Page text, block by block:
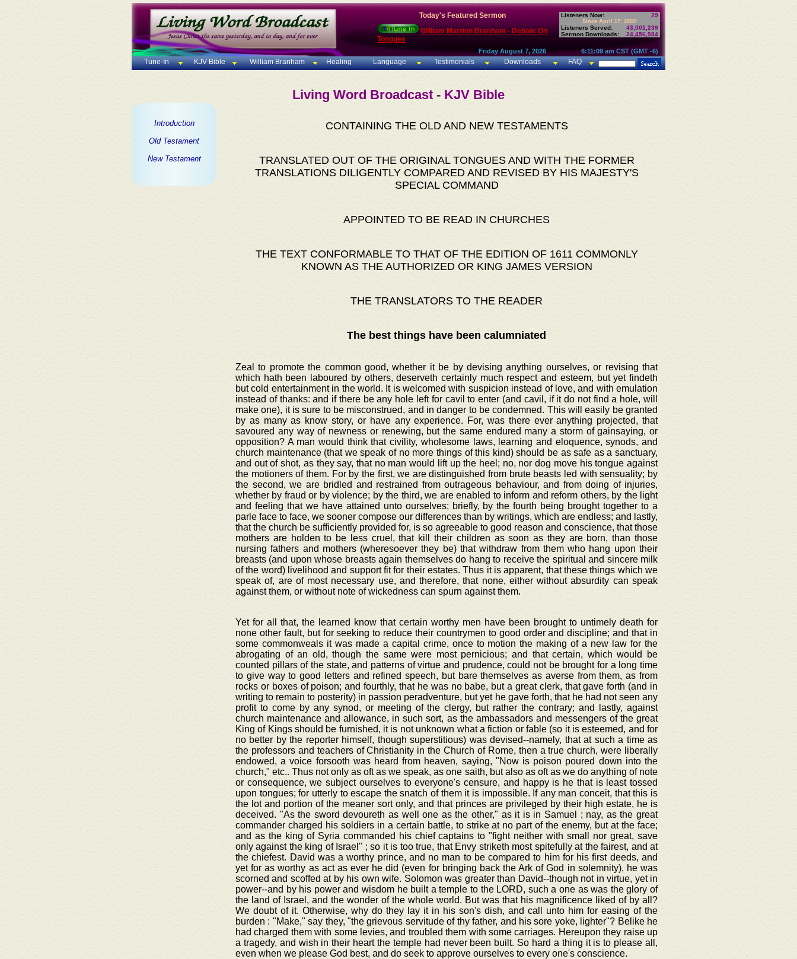
Today's Featured Sermon
William Marrion Branham - Debate On
Tongues
Listeners Now: 29
Since April 17, 2002:
Listeners Served:
43,001,239
Sermon Downloads:
24,456,984
Friday August 7, 2026 6:11:09 am CST (GMT -6)
Tune-In KJV Bible William Branham Healing Language Testimonials Downloads FAQ
Living Word Broadcast - KJV Bible
Introduction
Old Testament
New Testament
CONTAINING THE OLD AND NEW TESTAMENTS
TRANSLATED OUT OF THE ORIGINAL TONGUES AND WITH THE FORMER
TRANSLATIONS DILIGENTLY COMPARED AND REVISED BY HIS MAJESTY'S
SPECIAL COMMAND
APPOINTED TO BE READ IN CHURCHES
THE TEXT CONFORMABLE TO THAT OF THE EDITION OF 1611 COMMONLY
KNOWN AS THE AUTHORIZED OR KING JAMES VERSION
THE TRANSLATORS TO THE READER
The best things have been calumniated
Zeal to promote the common good, whether it be by devising anything ourselves, or revising that
which hath been laboured by others, deserveth certainly much respect and esteem, but yet findeth
but cold entertainment in the world. It is welcomed with suspicion instead of love, and with emulation
instead of thanks: and if there be any hole left for cavil to enter (and cavil, if it do not find a hole, will
make one), it is sure to be misconstrued, and in danger to be condemned. This will easily be granted
by as many as know story, or have any experience. For, was there ever anything projected, that
savoured any way of newness or renewing, but the same endured many a storm of gainsaying, or
opposition? A man would think that civility, wholesome laws, learning and eloquence, synods, and
church maintenance (that we speak of no more things of this kind) should be as safe as a sanctuary,
and out of shot, as they say, that no man would lift up the heel; no, nor dog move his tongue against
the motioners of them. For by the first, we are distinguished from brute beasts led with sensuality; by
the second, we are bridled and restrained from outrageous behaviour, and from doing of injuries,
whether by fraud or by violence; by the third, we are enabled to inform and reform others, by the light
and feeling that we have attained unto ourselves; briefly, by the fourth being brought together to a
parle face to face, we sooner compose our differences than by writings, which are endless; and lastly,
that the church be sufficiently provided for, is so agreeable to good reason and conscience, that those
mothers are holden to be less cruel, that kill their children as soon as they are born, than those
nursing fathers and mothers (wheresoever they be) that withdraw from them who hang upon their
breasts (and upon whose breasts again themselves do hang to receive the spiritual and sincere milk
of the word) livelihood and support fit for their estates. Thus it is apparent, that these things which we
speak of, are of most necessary use, and therefore, that none, either without absurdity can speak
against them, or without note of wickedness can spurn against them.
Yet for all that, the learned know that certain worthy men have been brought to untimely death for
none other fault, but for seeking to reduce their countrymen to good order and discipline; and that in
some commonweals it was made a capital crime, once to motion the making of a new law for the
abrogating of an old, though the same were most pernicious; and that certain, which would be
counted pillars of the state, and patterns of virtue and prudence, could not be brought for a long time
to give way to good letters and refined speech, but bare themselves as averse from them, as from
rocks or boxes of poison; and fourthly, that he was no babe, but a great clerk, that gave forth (and in
writing to remain to posterity) in passion peradventure, but yet he gave forth, that he had not seen any
profit to come by any synod, or meeting of the clergy, but rather the contrary; and lastly, against
church maintenance and allowance, in such sort, as the ambassadors and messengers of the great
King of Kings should be furnished, it is not unknown what a fiction or fable (so it is esteemed, and for
no better by the reporter himself, though superstitious) was devised--namely, that at such a time as
the professors and teachers of Christianity in the Church of Rome, then a true church, were liberally
endowed, a voice forsooth was heard from heaven, saying, "Now is poison poured down into the
church," etc.. Thus not only as oft as we speak, as one saith, but also as oft as we do anything of note
or consequence, we subject ourselves to everyone's censure, and happy is he that is least tossed
upon tongues; for utterly to escape the snatch of them it is impossible. If any man conceit, that this is
the lot and portion of the meaner sort only, and that princes are privileged by their high estate, he is
deceived. "As the sword devoureth as well one as the other," as it is in Samuel ; nay, as the great
commander charged his soldiers in a certain battle, to strike at no part of the enemy, but at the face;
and as the king of Syria commanded his chief captains to "fight neither with small nor great, save
only against the king of Israel" ; so it is too true, that Envy striketh most spitefully at the fairest, and at
the chiefest. David was a worthy prince, and no man to be compared to him for his first deeds, and
yet for as worthy as act as ever he did (even for bringing back the Ark of God in solemnity), he was
scorned and scoffed at by his own wife. Solomon was greater than David--though not in virtue, yet in
power--and by his power and wisdom he built a temple to the LORD, such a one as was the glory of
the land of Israel, and the wonder of the whole world. But was that his magnificence liked of by all?
We doubt of it. Otherwise, why do they lay it in his son's dish, and call unto him for easing of the
burden : "Make," say they, "the grievous servitude of thy father, and his sore yoke, lighter"? Belike he
had charged them with some levies, and troubled them with some carriages. Hereupon they raise up
a tragedy, and wish in their heart the temple had never been built. So hard a thing it is to please all,
even when we please God best, and do seek to approve ourselves to every one's conscience.